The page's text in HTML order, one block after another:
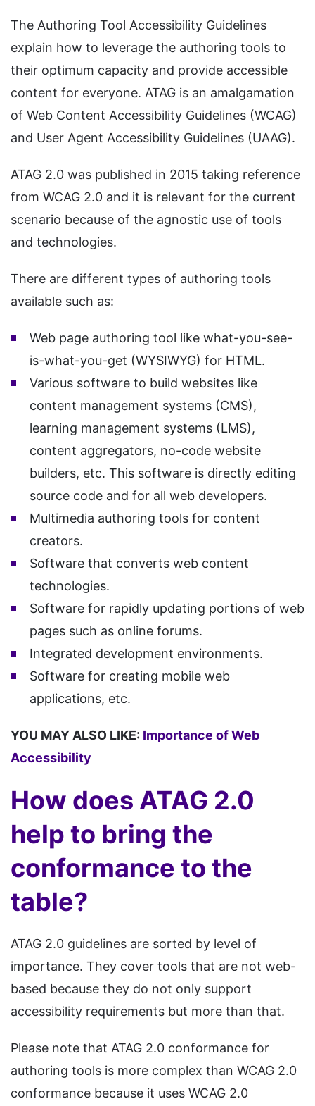
The Authoring Tool Accessibility Guidelines
explain how to leverage the authoring tools to
their optimum capacity and provide accessible
content for everyone. ATAG is an amalgamation
of Web Content Accessibility Guidelines (WCAG)
and User Agent Accessibility Guidelines (UAAG).
ATAG 2.0 was published in 2015 taking reference
from WCAG 2.0 and it is relevant for the current
scenario because of the agnostic use of tools
and technologies.
There are different types of authoring tools
available such as:
Web page authoring tool like what-you-see-
is-what-you-get (WYSIWYG) for HTML.
Various software to build websites like
content management systems (CMS),
learning management systems (LMS),
content aggregators, no-code website
builders, etc. This software is directly editing
source code and for all web developers.
Multimedia authoring tools for content
creators.
Software that converts web content
technologies.
Software for rapidly updating portions of web
pages such as online forums.
Integrated development environments.
Software for creating mobile web
applications, etc.
YOU MAY ALSO LIKE: Importance of Web
Accessibility
How does ATAG 2.0
help to bring the
conformance to the
table?
ATAG 2.0 guidelines are sorted by level of
importance. They cover tools that are not web-
based because they do not only support
accessibility requirements but more than that.
Please note that ATAG 2.0 conformance for
authoring tools is more complex than WCAG 2.0
conformance because it uses WCAG 2.0